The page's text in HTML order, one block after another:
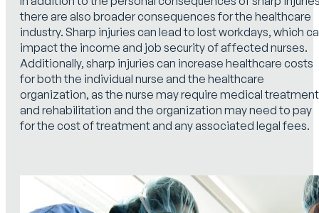
there are also broader consequences for the healthcare
industry. Sharp injuries can lead to lost workdays, which
impact the income and job security of affected nurses.
Additionally, sharp injuries can increase healthcare costs
for both the individual nurse and the healthcare
organization, as the nurse may require medical treatment
and rehabilitation and the organization may need to pay
for the cost of treatment and any associated legal fees.